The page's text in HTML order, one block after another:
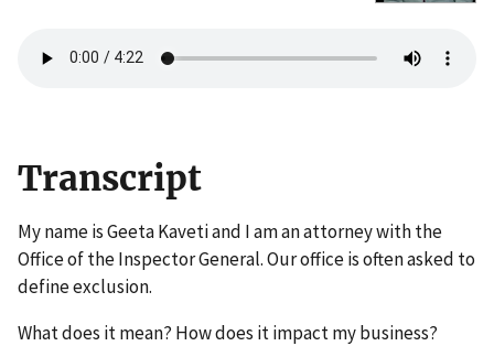
Transcript
My name is Geeta Kaveti and I am an attorney with the
Office of the Inspector General. Our office is often asked to
define exclusion.
What does it mean? How does it impact my business?